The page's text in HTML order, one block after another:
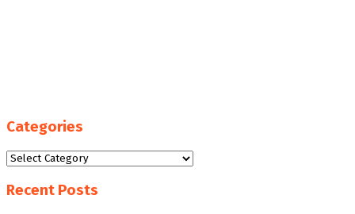
Categories
Categories
Recent Posts